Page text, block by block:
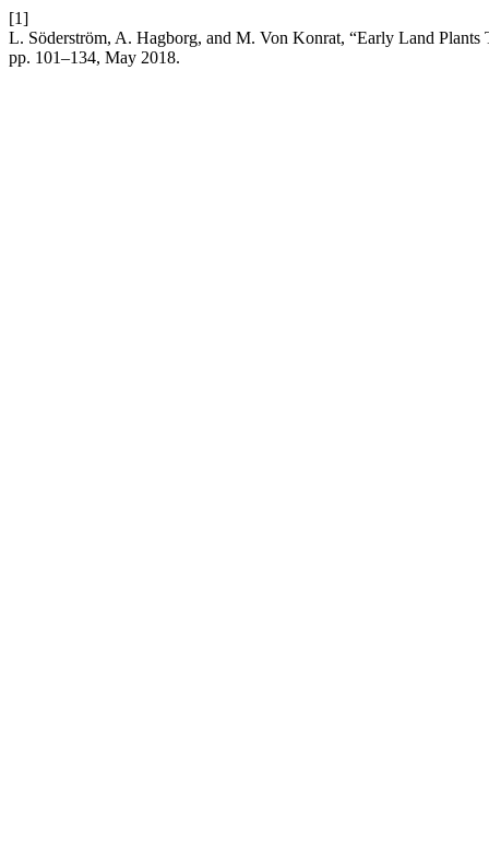
[1]
L. Söderström, A. Hagborg, and M. Von Konrat, “Early Land
pp. 101–134, May 2018.